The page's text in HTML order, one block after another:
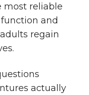
most reliable
and
regain
actually